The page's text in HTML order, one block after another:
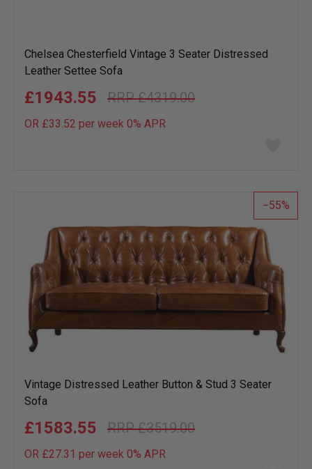
Chelsea Chesterfield Vintage 3 Seater Distressed
Leather Settee Sofa
£4319.00
£1943.55
OR £33.52 per week 0% APR
list
55
Vintage Distressed Leather Button & Stud 3 Seater
Sofa
£3519.00
£1583.55
OR £27.31 per week 0% APR